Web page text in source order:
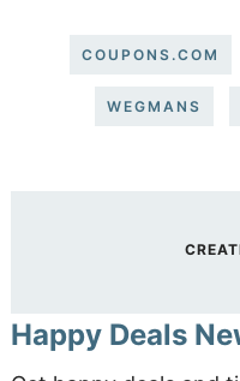
COUPONS.COM
WEGMANS
Happy Deals